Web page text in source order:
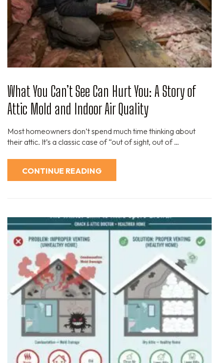
What You Can’t See Can Hurt You: A Story of
Attic Mold and Indoor Air Quality
Most homeowners don’t spend much time thinking about
their attic. It’s a classic case of “out of sight, out of …
CONTINUE READING